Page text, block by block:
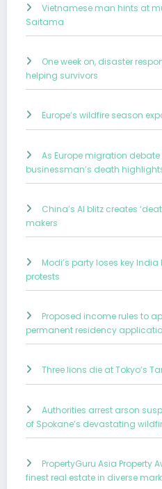
Vietnamese man hints at
Saitama
One week on, disaster
helping survivors
Europe’s wildfire season
As Europe migration
businessman’s death
China’s AI blitz creates
makers
Modi’s party loses key
protests
Proposed income rules to
permanent residency
Three lions die at Tokyo’s
Authorities arrest arson
of Spokane’s devastating
PropertyGuru Asia
finest real estate in diverse